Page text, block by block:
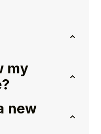
my
new